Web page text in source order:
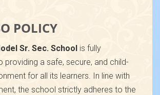
POLICY
Sr. Sec. School is fully
a safe, secure, and child-
for all its learners. In line with
the school strictly adheres to the